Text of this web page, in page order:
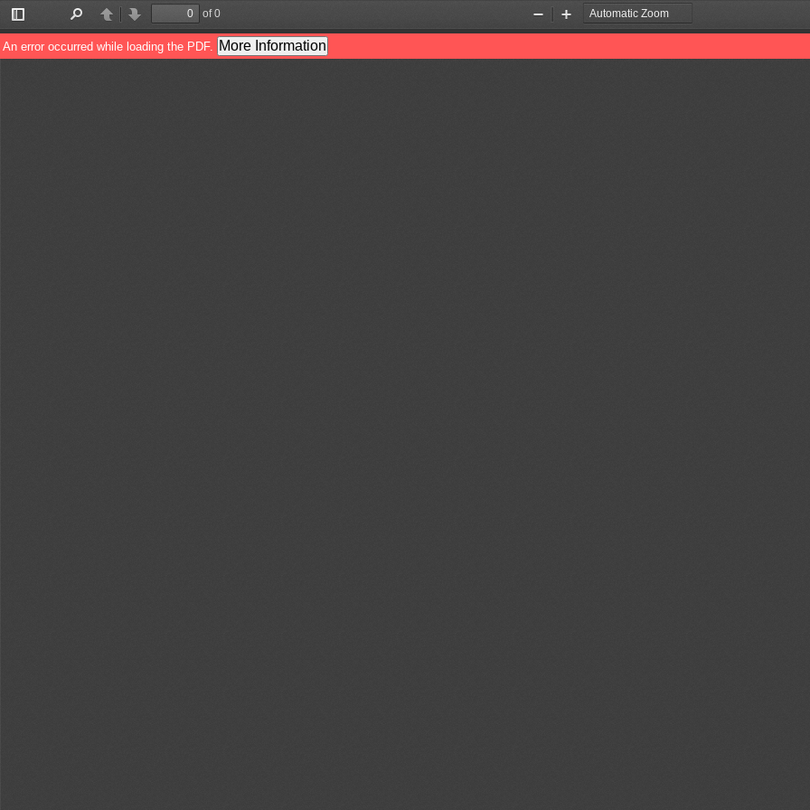
Toggle
Sidebar
PreviousNext
of 0
Zoom
Out
Zoom
In
An error occurred while loading the PDF. More Information